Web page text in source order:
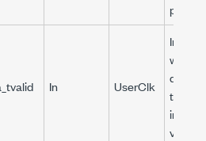
port.
In UserClk
data
to the
valid.